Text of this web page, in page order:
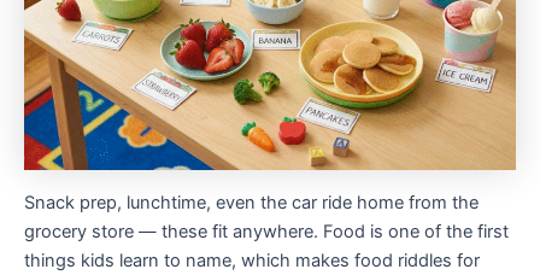
Snack prep, lunchtime, even the car ride home from the
grocery store — these fit anywhere. Food is one of the first
things kids learn to name, which makes food riddles for